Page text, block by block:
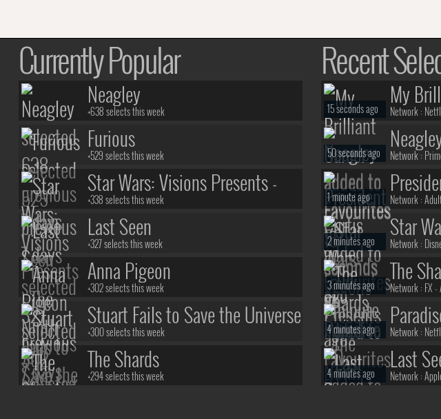
Currently Popular
Neagley
+638 selects this week
Furious
+529 selects this week
Star Wars: Visions Presents -
The Ninth Jedi
+338 selects this week
Last Seen
+327 selects this week
Anna Pigeon
+302 selects this week
Stuart Fails to Save the Universe
+300 selects this week
The Shards
+294 selects this week
Recent
My
Network :
15 seconds ago
Network :
50 seconds ago
Network :
1 minute ago
Star
The
Network :
2 minutes ago
The
Network : FX -
3 minutes ago
Network :
4 minutes ago
Last
Network :
4 minutes ago